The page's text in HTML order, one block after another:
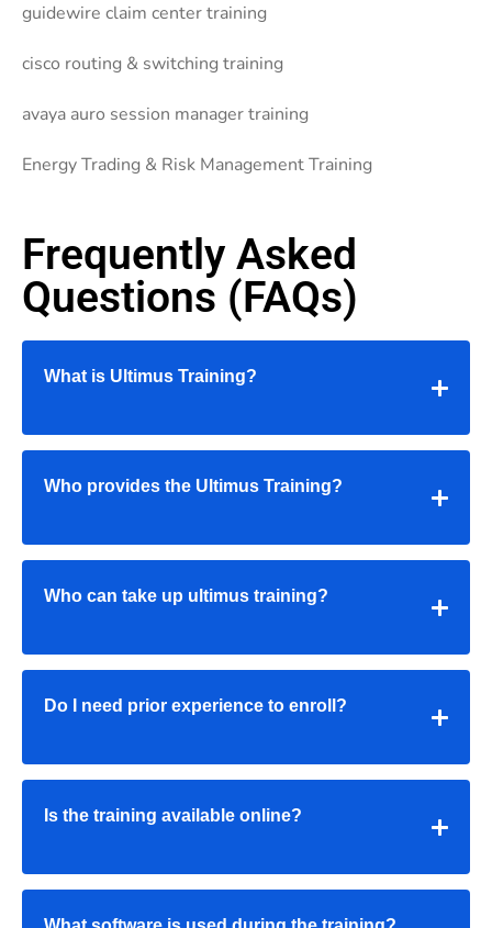
guidewire claim center training
cisco routing & switching training
avaya auro session manager training
Energy Trading & Risk Management Training
Frequently Asked
Questions (FAQs)
What is Ultimus Training?
Who provides the Ultimus Training?
Who can take up ultimus training?
Do I need prior experience to enroll?
Is the training available online?